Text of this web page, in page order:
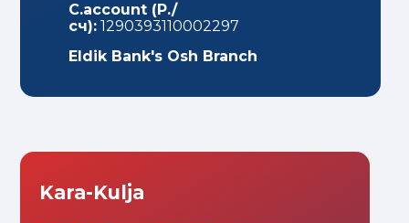
C.account (Р./
сч): 1290393110002297
Eldik Bank's Osh Branch
Kara-Kulja